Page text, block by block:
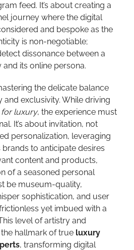
feed. It’s about creating a
journey where the digital
and bespoke as the
is non-negotiable;
dissonance between a
and its online persona.
the delicate balance
and exclusivity. While driving
luxury, the experience must
It’s about invitation, not
personalization, leveraging
to anticipate desires
content and products,
of a seasoned personal
be museum-quality,
sophistication, and user
yet imbued with a
level of artistry and
hallmark of true luxury
, transforming digital